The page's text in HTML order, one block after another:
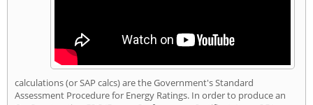
calculations (or SAP calcs) are the Government's Standard
Assessment Procedure for Energy Ratings. In order to produce an